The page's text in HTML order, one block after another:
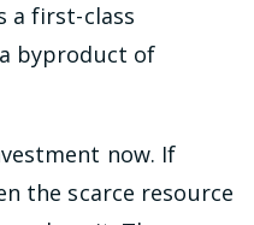
a first-class
byproduct of
now. If
the scarce resource